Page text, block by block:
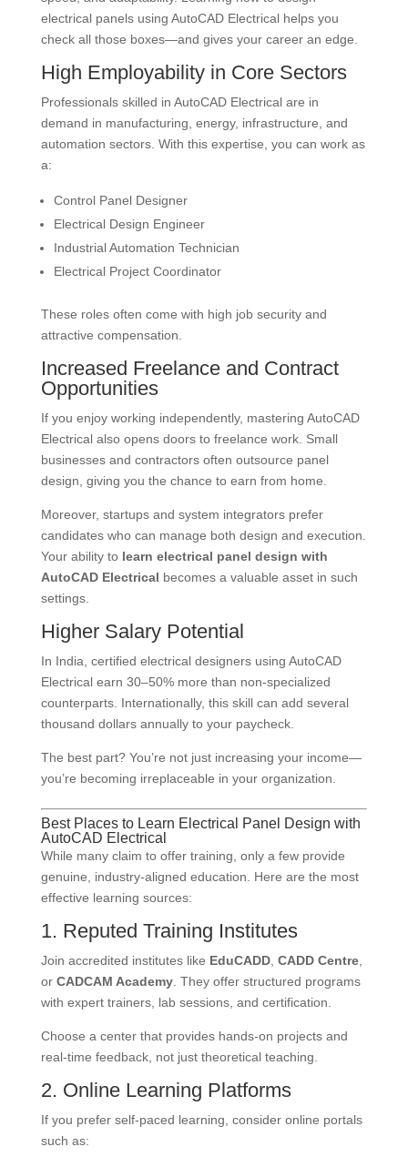
electrical panels using AutoCAD Electrical helps you
check all those boxes—and gives your career an edge.
High Employability in Core Sectors
Professionals skilled in AutoCAD Electrical are in
demand in manufacturing, energy, infrastructure, and
automation sectors. With this expertise, you can work as
a:
Control Panel Designer
Electrical Design Engineer
Industrial Automation Technician
Electrical Project Coordinator
These roles often come with high job security and
attractive compensation.
Increased Freelance and Contract
Opportunities
If you enjoy working independently, mastering AutoCAD
Electrical also opens doors to freelance work. Small
businesses and contractors often outsource panel
design, giving you the chance to earn from home.
Moreover, startups and system integrators prefer
candidates who can manage both design and execution.
Your ability to learn electrical panel design with
AutoCAD Electrical becomes a valuable asset in such
settings.
Higher Salary Potential
In India, certified electrical designers using AutoCAD
Electrical earn 30–50% more than non-specialized
counterparts. Internationally, this skill can add several
thousand dollars annually to your paycheck.
The best part? You’re not just increasing your income—
you’re becoming irreplaceable in your organization.
Best Places to Learn Electrical Panel Design with
AutoCAD Electrical
While many claim to offer training, only a few provide
genuine, industry-aligned education. Here are the most
effective learning sources:
1. Reputed Training Institutes
Join accredited institutes like EduCADD, CADD Centre,
or CADCAM Academy. They offer structured programs
with expert trainers, lab sessions, and certification.
Choose a center that provides hands-on projects and
real-time feedback, not just theoretical teaching.
2. Online Learning Platforms
If you prefer self-paced learning, consider online portals
such as: